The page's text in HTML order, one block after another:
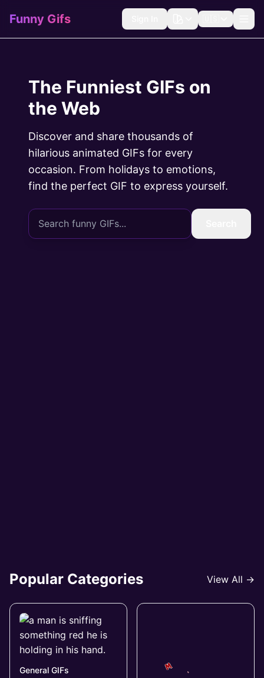
Funny Gifs
The Funniest GIFs on
the Web
Discover and share thousands of
hilarious animated GIFs for every
occasion. From holidays to emotions,
find the perfect GIF to express yourself.
Popular Categories View All →
General GIFs